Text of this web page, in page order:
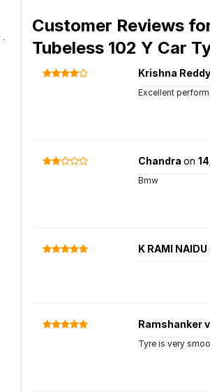
.
Customer Reviews
Tubeless 102 Y Car
Krishna Reddy
Excellent
Chandra on
Bmw
K RAMI NAIDU
Ramshanker v
Tyre is very